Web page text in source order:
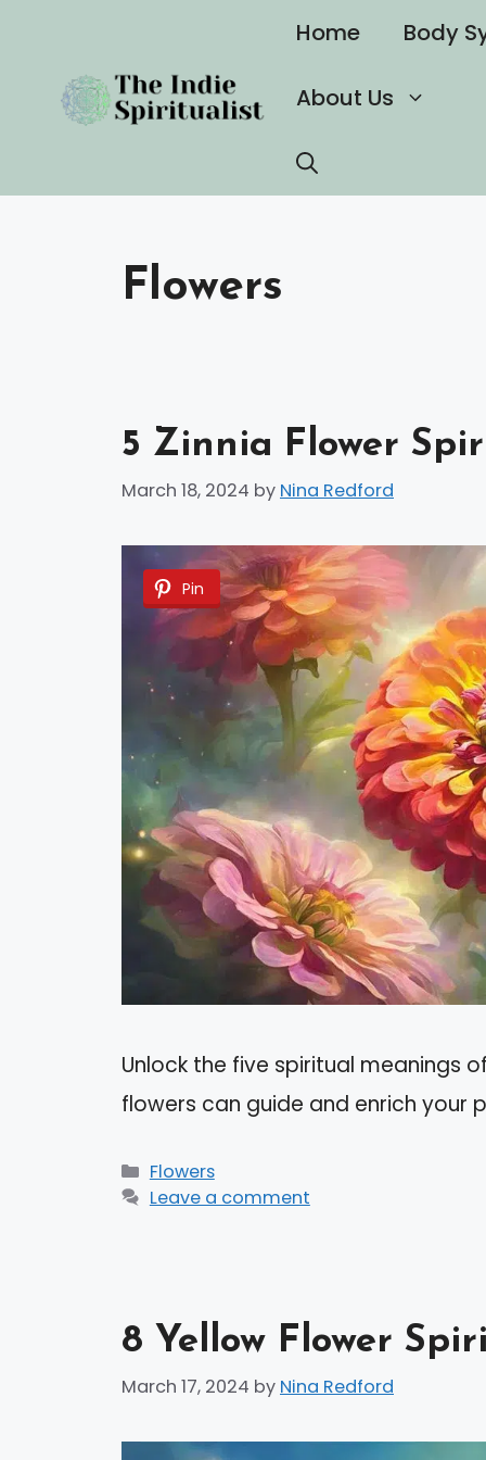
content
Home Body
About Us
Flowers
5 Zinnia Flower
March 18, 2024 by Nina Redford
Pin
Unlock the five spiritual meanings
flowers can guide and enrich your
Categories
Flowers
Leave a comment
8 Yellow Flower
March 17, 2024 by Nina Redford